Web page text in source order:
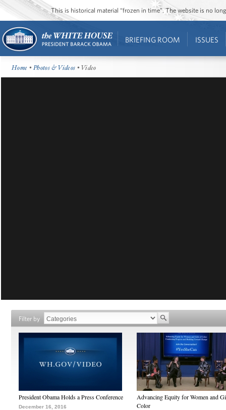
This is historical material “frozen in time”. The website is no
BRIEFING ROOM ISSUES
Home •Photos & Videos • Video
Filter by
President Obama Holds a Press Conference
December 16, 2016
Advancing Equity for Women and
Color